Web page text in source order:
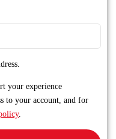
your experience
to your account, and for
.